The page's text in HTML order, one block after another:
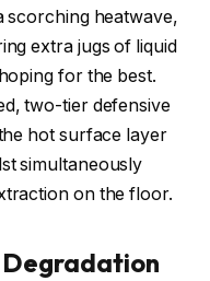
scorching heatwave,
extra jugs of liquid
for the best.
two-tier defensive
hot surface layer
simultaneously
on the floor.
Degradation